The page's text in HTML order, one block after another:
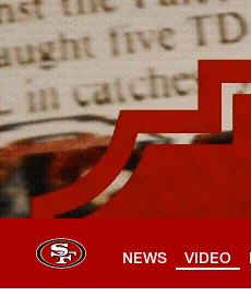
Skip
to
main
content
NEWS VIDEO